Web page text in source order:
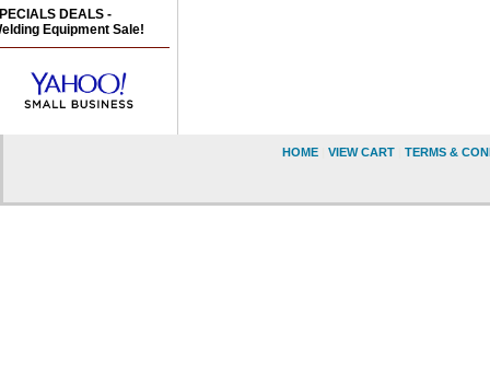
DEALS -
Equipment Sale!
HOME VIEW CART TERMS &